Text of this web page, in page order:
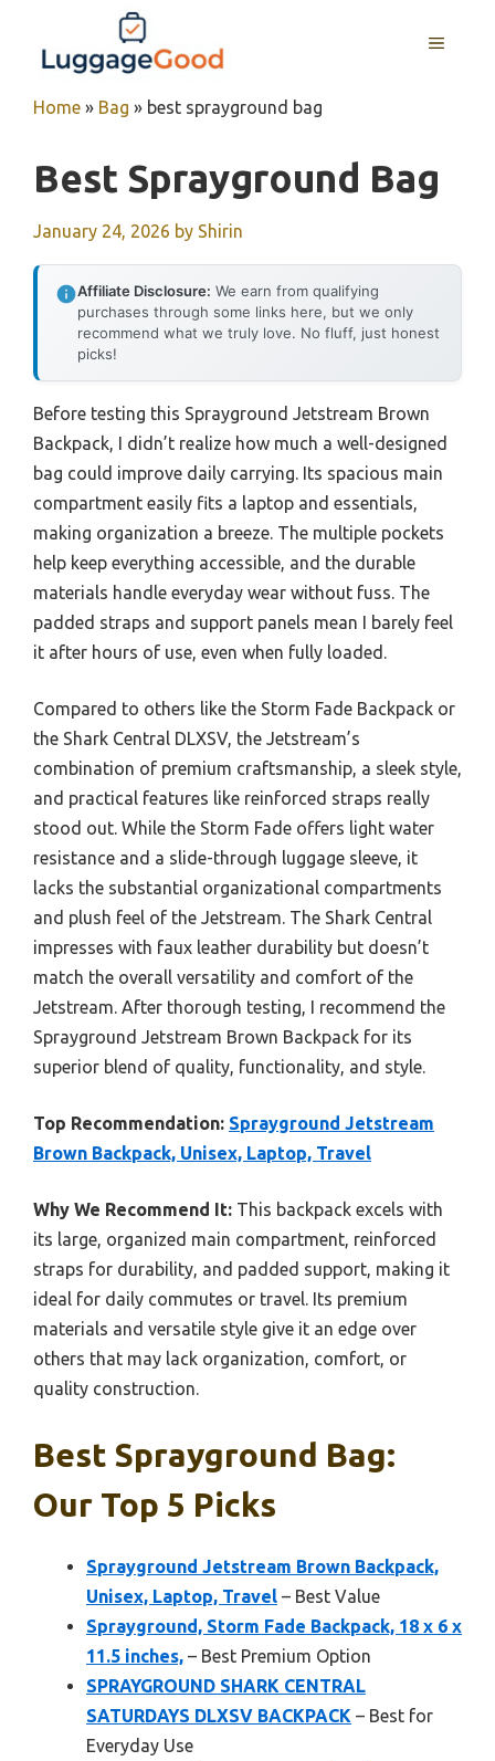
content
MENU
Home » Bag » best sprayground bag
Best Sprayground Bag
January 24, 2026 by Shirin
Affiliate Disclosure: We earn from qualifying
purchases through some links here, but we only
recommend what we truly love. No fluff, just honest
picks!
Before testing this Sprayground Jetstream Brown
Backpack, I didn’t realize how much a well-designed
bag could improve daily carrying. Its spacious main
compartment easily fits a laptop and essentials,
making organization a breeze. The multiple pockets
help keep everything accessible, and the durable
materials handle everyday wear without fuss. The
padded straps and support panels mean I barely feel
it after hours of use, even when fully loaded.
Compared to others like the Storm Fade Backpack or
the Shark Central DLXSV, the Jetstream’s
combination of premium craftsmanship, a sleek style,
and practical features like reinforced straps really
stood out. While the Storm Fade offers light water
resistance and a slide-through luggage sleeve, it
lacks the substantial organizational compartments
and plush feel of the Jetstream. The Shark Central
impresses with faux leather durability but doesn’t
match the overall versatility and comfort of the
Jetstream. After thorough testing, I recommend the
Sprayground Jetstream Brown Backpack for its
superior blend of quality, functionality, and style.
Top Recommendation: Sprayground Jetstream
Brown Backpack, Unisex, Laptop, Travel
Why We Recommend It: This backpack excels with
its large, organized main compartment, reinforced
straps for durability, and padded support, making it
ideal for daily commutes or travel. Its premium
materials and versatile style give it an edge over
others that may lack organization, comfort, or
quality construction.
Best Sprayground Bag:
Our Top 5 Picks
Sprayground Jetstream Brown Backpack,
Unisex, Laptop, Travel – Best Value
Sprayground, Storm Fade Backpack, 18 x 6 x
11.5 inches, – Best Premium Option
SPRAYGROUND SHARK CENTRAL
SATURDAYS DLXSV BACKPACK – Best for
Everyday Use